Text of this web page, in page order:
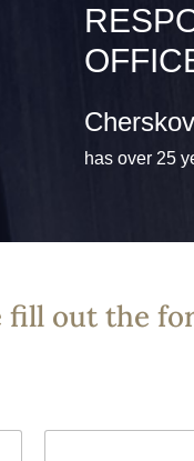
has over 25
fill out the